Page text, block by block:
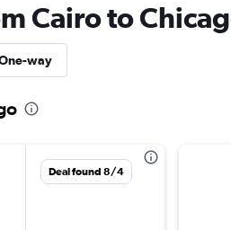
Cairo to
way
Deal found 8/4